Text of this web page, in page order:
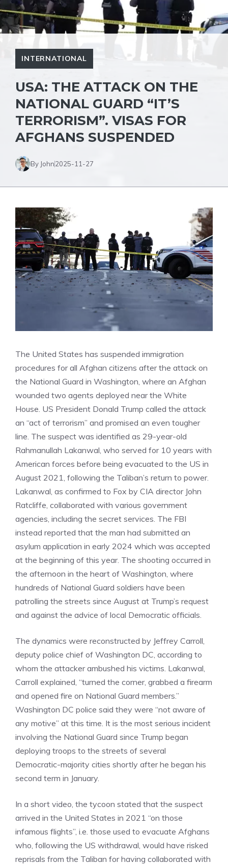
INTERNATIONAL
USA: THE ATTACK ON THE
NATIONAL GUARD “IT’S
TERRORISM”. VISAS FOR
AFGHANS SUSPENDED
By John2025-11-27
The United States has suspended immigration
procedures for all Afghan citizens after the attack on
the National Guard in Washington, where an Afghan
wounded two agents deployed near the White
House. US President Donald Trump called the attack
an “act of terrorism” and promised an even tougher
line. The suspect was identified as 29-year-old
Rahmanullah Lakanwal, who served for 10 years with
American forces before being evacuated to the US in
August 2021, following the Taliban’s return to power.
Lakanwal, as confirmed to Fox by CIA director John
Ratcliffe, collaborated with various government
agencies, including the secret services. The FBI
instead reported that the man had submitted an
asylum application in early 2024 which was accepted
at the beginning of this year. The shooting occurred in
the afternoon in the heart of Washington, where
hundreds of National Guard soldiers have been
patrolling the streets since August at Trump’s request
and against the advice of local Democratic officials.
The dynamics were reconstructed by Jeffrey Carroll,
deputy police chief of Washington DC, according to
whom the attacker ambushed his victims. Lakanwal,
Carroll explained, “turned the corner, grabbed a firearm
and opened fire on National Guard members.”
Washington DC police said they were “not aware of
any motive” at this time. It is the most serious incident
involving the National Guard since Trump began
deploying troops to the streets of several
Democratic-majority cities shortly after he began his
second term in January.
In a short video, the tycoon stated that the suspect
arrived in the United States in 2021 “on those
infamous flights”, i.e. those used to evacuate Afghans
who, following the US withdrawal, would have risked
reprisals from the Taliban for having collaborated with